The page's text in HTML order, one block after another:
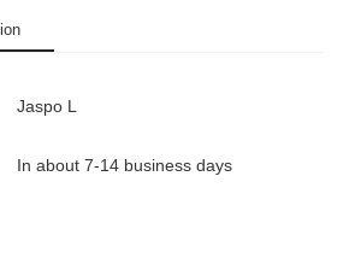
Jaspo L
In about 7-14 business days